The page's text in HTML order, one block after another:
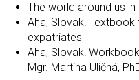
The world around us
Aha, Slovak!
expatriates
Aha, Slovak!
Mgr. Martina Uličná,